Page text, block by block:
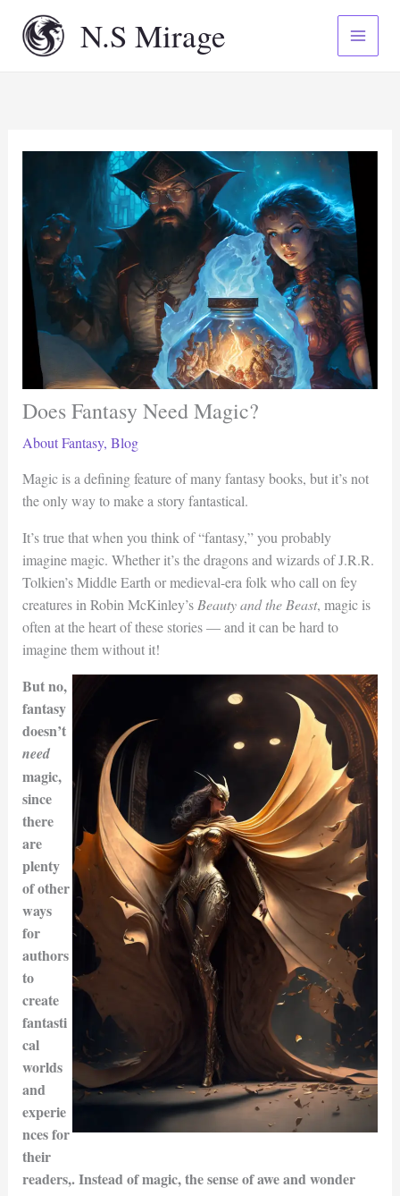
content
N.S Mirage
Does Fantasy Need Magic?
About Fantasy, Blog
Magic is a defining feature of many fantasy books, but it’s not
the only way to make a story fantastical.
It’s true that when you think of “fantasy,” you probably
imagine magic. Whether it’s the dragons and wizards of J.R.R.
Tolkien’s Middle Earth or medieval-era folk who call on fey
creatures in Robin McKinley’s Beauty and the Beast, magic is
often at the heart of these stories — and it can be hard to
imagine them without it!
But no,
fantasy
doesn’t
need
magic,
since
there
are
plenty
of other
ways
for
authors
to
create
fantasti
cal
worlds
and
experie
nces for
their
readers,. Instead of magic, the sense of awe and wonder